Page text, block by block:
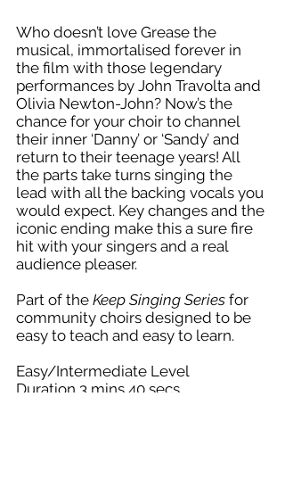
Who doesn’t love Grease the
musical, immortalised forever in
the film with those legendary
performances by John Travolta and
Olivia Newton-John? Now’s the
chance for your choir to channel
their inner ‘Danny’ or ‘Sandy’ and
return to their teenage years! All
the parts take turns singing the
lead with all the backing vocals you
would expect. Key changes and the
iconic ending make this a sure fire
hit with your singers and a real
audience pleaser.
Part of the Keep Singing Series for
community choirs designed to be
easy to teach and easy to learn.
Easy/Intermediate Level
Duration 3 mins 40 secs